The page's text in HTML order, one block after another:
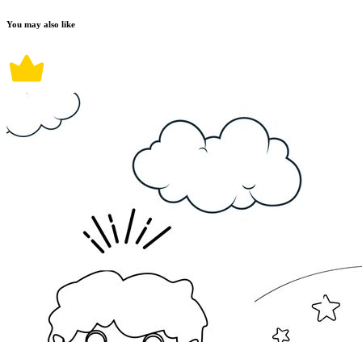
You may also like